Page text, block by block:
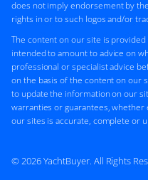
does not imply endorsement by
rights in or to such logos and/or
The content on our site is
intended to amount to advice on
professional or specialist advice
on the basis of the content on our
to update the information on our
warranties or guarantees,
our sites is accurate, complete or
© 2026 YachtBuyer. All Rights